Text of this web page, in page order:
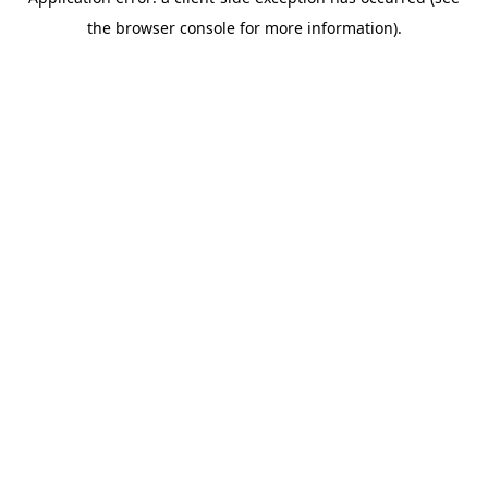
the browser console for more information).